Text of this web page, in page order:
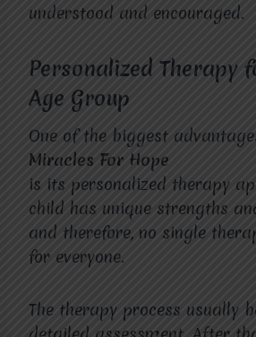
understood and encouraged.
Personalized Therapy
Age Group
One of the biggest
Miracles For Hope
is its personalized therapy
child has unique strengths
and therefore, no single
for everyone.
The therapy process usually